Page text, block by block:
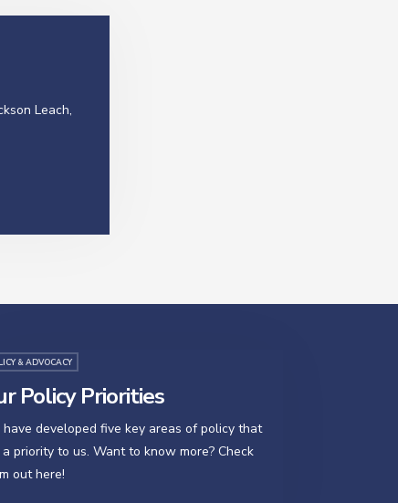
Leach,
& ADVOCACY
Policy Priorities
have developed five key areas of policy that
a priority to us. Want to know more? Check
out here!